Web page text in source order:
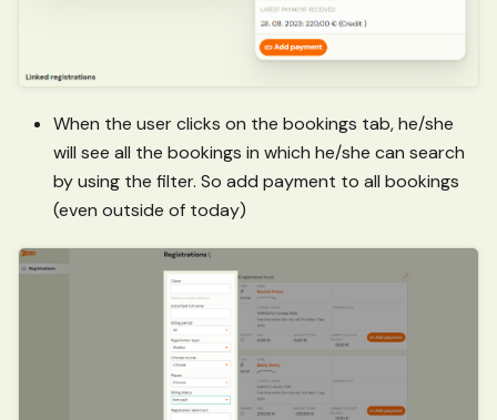
When the user clicks on the bookings tab, he/she
will see all the bookings in which he/she can search
by using the filter. So add payment to all bookings
(even outside of today)